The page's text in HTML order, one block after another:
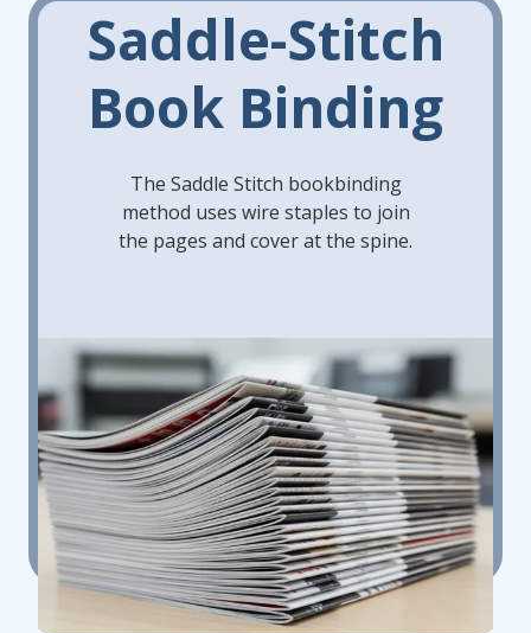
Saddle-Stitch
Book Binding
The Saddle Stitch bookbinding
method uses wire staples to join
the pages and cover at the spine.